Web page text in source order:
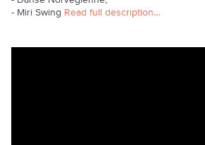
- Miri Swing Read full description…